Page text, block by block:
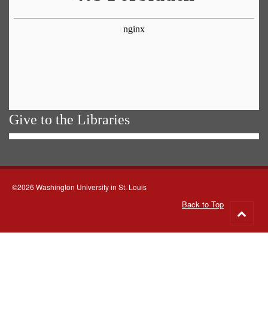
Give to the Libraries
©2026 Washington University in St. Louis
Back to Top
to